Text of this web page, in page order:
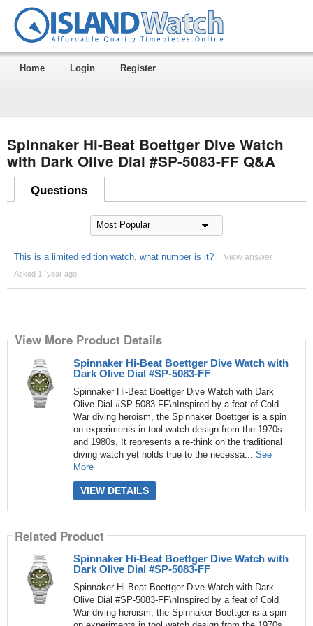
Home Login Register
Spinnaker Hi-Beat Boettger Dive Watch
with Dark Olive Dial #SP-5083-FF Q&A
Questions
This is a limited edition watch, what number is it? View answer
Asked 1 ´year ago
View More Product Details
Spinnaker Hi-Beat Boettger Dive Watch with
Dark Olive Dial #SP-5083-FF
Spinnaker Hi-Beat Boettger Dive Watch with Dark
Olive Dial #SP-5083-FF\nInspired by a feat of Cold
War diving heroism, the Spinnaker Boettger is a spin
on experiments in tool watch design from the 1970s
and 1980s. It represents a re-think on the traditional
diving watch yet holds true to the necessa... See
More
VIEW DETAILS
Related Product
Spinnaker Hi-Beat Boettger Dive Watch with
Dark Olive Dial #SP-5083-FF
Spinnaker Hi-Beat Boettger Dive Watch with Dark
Olive Dial #SP-5083-FF\nInspired by a feat of Cold
War diving heroism, the Spinnaker Boettger is a spin